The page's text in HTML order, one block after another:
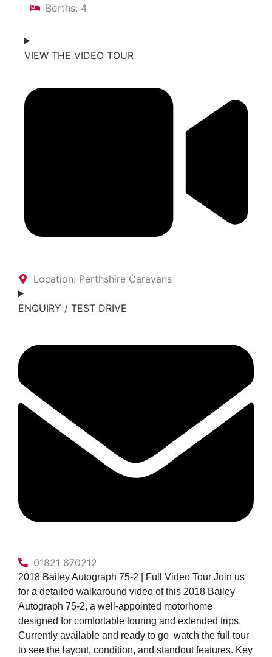
Berths: 4
VIEW THE VIDEO TOUR
Location: Perthshire Caravans
ENQUIRY / TEST DRIVE
01821 670212
2018 Bailey Autograph 75-2 | Full Video Tour Join us
for a detailed walkaround video of this 2018 Bailey
Autograph 75-2, a well-appointed motorhome
designed for comfortable touring and extended trips.
Currently available and ready to go  watch the full tour
to see the layout, condition, and standout features. Key